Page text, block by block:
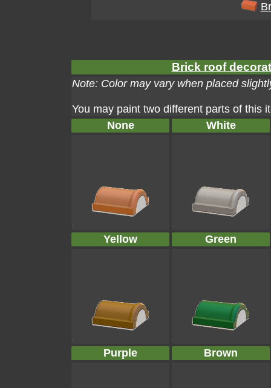
Brick roof
Note: Color may vary when placed
You may paint two different parts of this
None
White
Yellow Green
Purple Brown